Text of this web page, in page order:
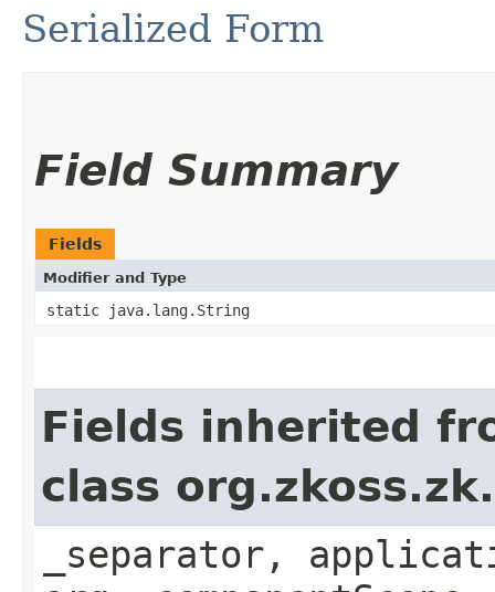
Serialized Form
Field Summary
Fields
Modifier and Type
static java.lang.String
Fields inherited
class
_separator,